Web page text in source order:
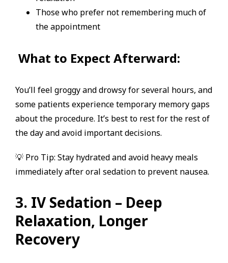
Those who prefer not remembering much of
the appointment
What to Expect Afterward:
You’ll feel groggy and drowsy for several hours, and
some patients experience temporary memory gaps
about the procedure. It’s best to rest for the rest of
the day and avoid important decisions.
💡 Pro Tip: Stay hydrated and avoid heavy meals
immediately after oral sedation to prevent nausea.
3. IV Sedation – Deep
Relaxation, Longer
Recovery